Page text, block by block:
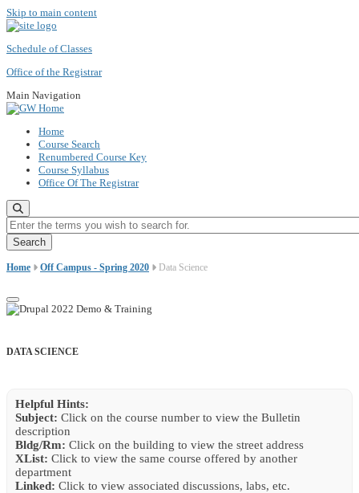
Skip to main content
Schedule of Classes
Office of the Registrar
Main Navigation
Home
Course Search
Renumbered Course Key
Course Syllabus
Office Of The Registrar
Enter the terms you wish to search for.
Home Off Campus - Spring 2020 Data Science
DATA SCIENCE
Helpful Hints:
Subject: Click on the course number to view the Bulletin
description
Bldg/Rm: Click on the building to view the street address
XList: Click to view the same course offered by another
department
Linked: Click to view associated discussions, labs, etc.